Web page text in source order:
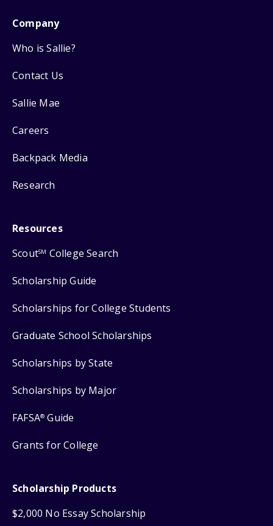
Company
Who is Sallie?
Contact Us
Sallie Mae
Careers
Backpack Media
Research
Resources
ScoutSM College Search
Scholarship Guide
Scholarships for College Students
Graduate School Scholarships
Scholarships by State
Scholarships by Major
FAFSA® Guide
Grants for College
Scholarship Products
$2,000 No Essay Scholarship